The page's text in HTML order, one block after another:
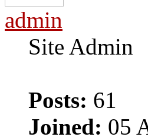
admin
Site Admin
Posts: 61
Joined: 05